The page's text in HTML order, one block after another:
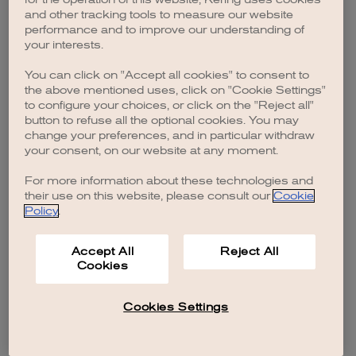
browser console for more information).
and other tracking tools to measure our website
performance and to improve our understanding of
your interests.
You can click on "Accept all cookies" to consent to
the above mentioned uses, click on "Cookie Settings"
to configure your choices, or click on the "Reject all"
button to refuse all the optional cookies. You may
change your preferences, and in particular withdraw
your consent, on our website at any moment.
For more information about these technologies and
their use on this website, please consult our Cookie
Policy.
Accept All
Cookies
Reject All
Cookies Settings